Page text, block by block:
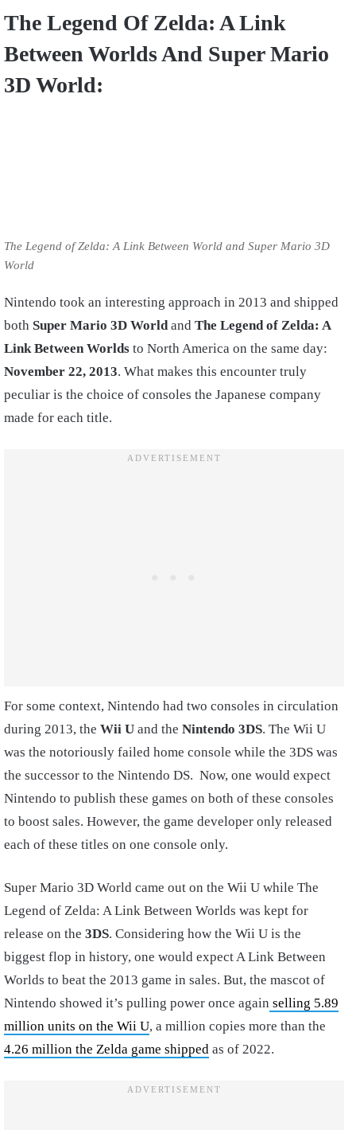
The Legend Of Zelda: A Link
Between Worlds And Super Mario
3D World:
The Legend of Zelda: A Link Between World and Super Mario 3D
World
Nintendo took an interesting approach in 2013 and shipped
both Super Mario 3D World and The Legend of Zelda: A
Link Between Worlds to North America on the same day:
November 22, 2013. What makes this encounter truly
peculiar is the choice of consoles the Japanese company
made for each title.
For some context, Nintendo had two consoles in circulation
during 2013, the Wii U and the Nintendo 3DS. The Wii U
was the notoriously failed home console while the 3DS was
the successor to the Nintendo DS. Now, one would expect
Nintendo to publish these games on both of these consoles
to boost sales. However, the game developer only released
each of these titles on one console only.
Super Mario 3D World came out on the Wii U while The
Legend of Zelda: A Link Between Worlds was kept for
release on the 3DS. Considering how the Wii U is the
biggest flop in history, one would expect A Link Between
Worlds to beat the 2013 game in sales. But, the mascot of
Nintendo showed it’s pulling power once again selling 5.89
million units on the Wii U, a million copies more than the
4.26 million the Zelda game shipped as of 2022.